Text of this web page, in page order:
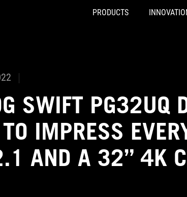
PRODUCTS
SWIFT PG32UQ
IMPRESS
AND A 32” 4K